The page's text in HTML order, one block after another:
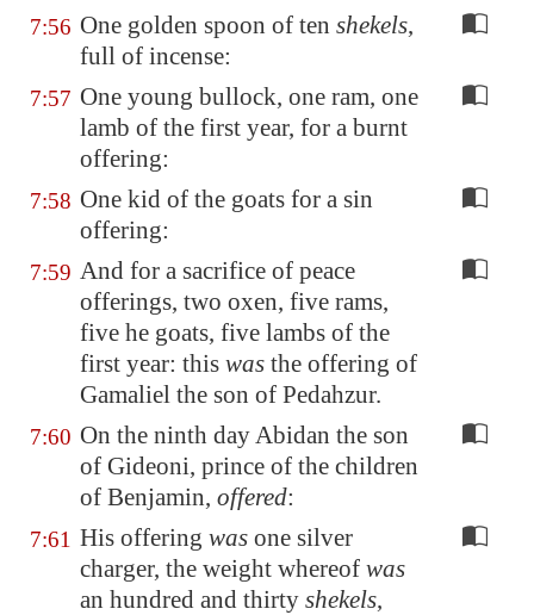
7:56 One golden spoon of ten shekels,
full of incense:
7:57 One young bullock, one ram, one
lamb of the first year, for a burnt
offering:
7:58 One kid of the goats for a sin
offering:
7:59 And for a sacrifice of peace
offerings, two oxen, five rams,
five he goats, five lambs of the
first year: this was the offering of
Gamaliel the son of Pedahzur.
7:60 On the ninth day Abidan the son
of Gideoni, prince of the children
of Benjamin, offered:
7:61 His offering was one silver
charger, the weight whereof was
an hundred and thirty shekels,